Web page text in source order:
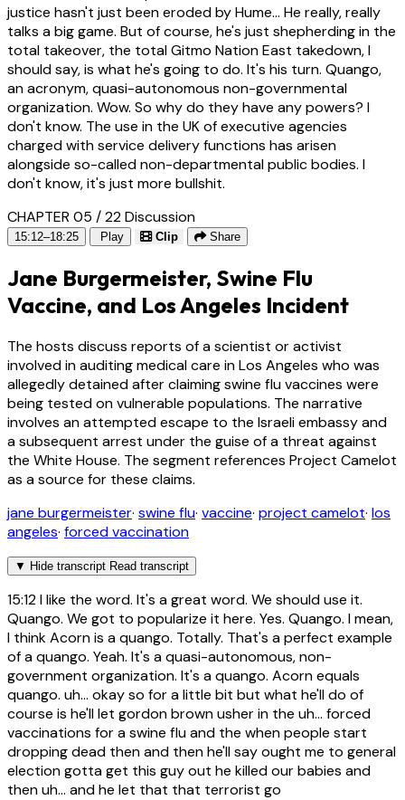
justice hasn't just been eroded by Hume... He really, really
talks a big game. But of course, he's just shepherding in the
total takeover, the total Gitmo Nation East takedown, I
should say, is what he's going to do. It's his turn. Quango,
an acronym, quasi-autonomous non-governmental
organization. Wow. So why do they have any powers? I
don't know. The use in the UK of executive agencies
charged with service delivery functions has arisen
alongside so-called non-departmental public bodies. I
don't know, it's just more bullshit.
CHAPTER 05 / 22Discussion
15:12–18:25 Play Clip Share
Jane Burgermeister, Swine Flu
Vaccine, and Los Angeles Incident
The hosts discuss reports of a scientist or activist
involved in auditing medical care in Los Angeles who was
allegedly detained after claiming swine flu vaccines were
being tested on vulnerable populations. The narrative
involves an attempted escape to the Israeli embassy and
a subsequent arrest under the guise of a threat against
the White House. The segment references Project Camelot
as a source for these claims.
jane burgermeister· swine flu· vaccine· project camelot· los
angeles· forced vaccination
▼ Hide transcript Read transcript
15:12I like the word. It's a great word. We should use it.
Quango. We got to popularize it here. Yes. Quango. I mean,
I think Acorn is a quango. Totally. That's a perfect example
of a quango. Yeah. It's a quasi-autonomous, non-
government organization. It's a quango. Acorn equals
quango. uh... okay so for a little bit but what he'll do of
course is he'll let gordon brown usher in the uh... forced
vaccinations for a swine flu and the when people start
dropping dead then and then he'll say ought me to general
election gotta get this guy out he killed our babies and
then uh... and he let that that terrorist go